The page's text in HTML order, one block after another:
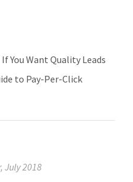
You Want Quality Leads
to Pay-Per-Click
July 2018